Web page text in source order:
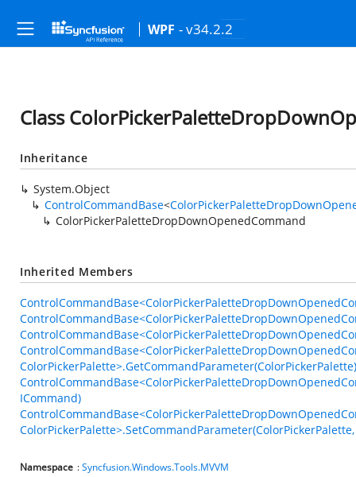
WPF - v34.2.2
Class
Inheritance
System.Object
ControlCommandBase<
ColorPickerPaletteDropDownOpenedCommand
Inherited Members
ColorPickerPalette>.GetCommandParameter(ColorPickerPalette)
ICommand)
Namespace :Syncfusion.Windows.Tools.MVVM